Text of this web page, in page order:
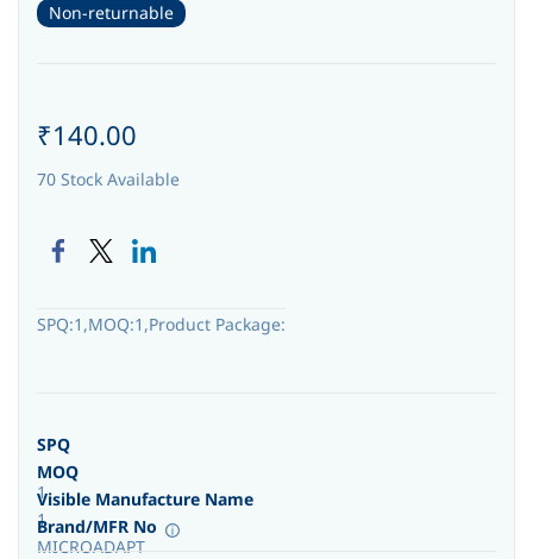
Non-returnable
₹140.00
70 Stock Available
SPQ:1,MOQ:1,Product Package:
SPQ
1
MOQ
1
Visible Manufacture Name
MICROADAPT
Brand/MFR No